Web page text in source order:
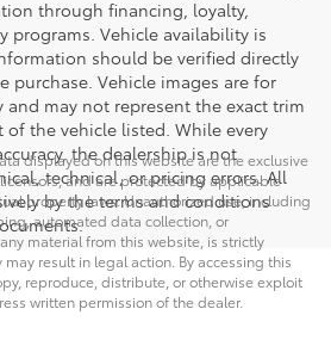
through financing, loyalty,
programs. Vehicle availability is
should be verified directly
purchase. Vehicle images are for
may not represent the exact trim
the vehicle listed. While every
the dealership is not
technical, or pricing errors. All
by the terms and conditions
displayed on this website are the exclusive
and are protected by applicable
property laws. Unauthorized use, including
automated data collection, or
material from this website, is strictly
result in legal action. By accessing this
reproduce, distribute, or otherwise exploit
written permission of the dealer.